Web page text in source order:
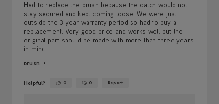
Had to replace the brush because the catch would not
stay secured and kept coming loose. We were just
outside the 3 year warranty period so had to buy a
replacement. Very good price and works well but the
original part should be made with more than three years
in mind.
brush
Helpful? Yes ·0 No ·0 Report